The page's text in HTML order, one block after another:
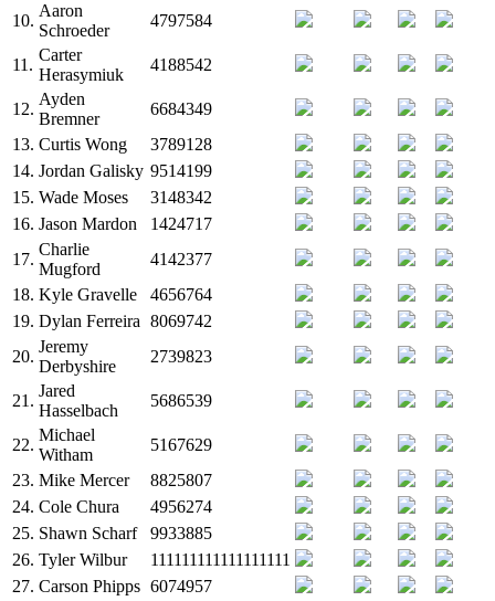
10.
Aaron
Schroeder
4797584
11.
Carter
Herasymiuk
4188542
12.
Ayden
Bremner
6684349
13. Curtis Wong
3789128
14. Jordan Galisky 9514199
15. Wade Moses
3148342
16. Jason Mardon
1424717
17.
Charlie
Mugford
4142377
18. Kyle Gravelle
4656764
19. Dylan Ferreira 8069742
20.
Jeremy
Derbyshire
2739823
21.
Jared
Hasselbach
5686539
22.
Michael
Witham
5167629
23. Mike Mercer
8825807
24. Cole Chura
4956274
25. Shawn Scharf
9933885
26. Tyler Wilbur
111111111111111111
27. Carson Phipps 6074957